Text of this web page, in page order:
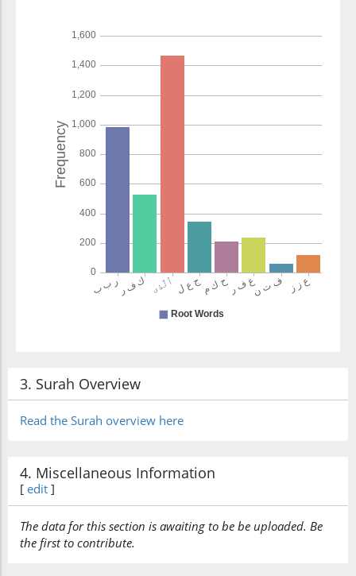
3. Surah Overview
Read the Surah overview here
4. Miscellaneous Information
[ edit ]
The data for this section is awaiting to be be uploaded. Be
the first to contribute.